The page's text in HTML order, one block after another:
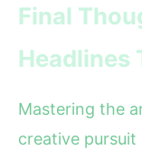
Final
Headlines
Mastering the
creative pursuit